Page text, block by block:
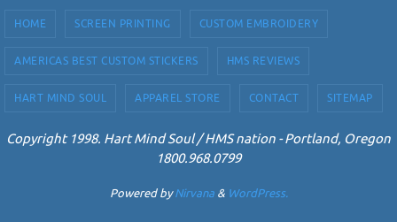
HOME SCREEN PRINTING CUSTOM EMBROIDERY
AMERICAS BEST CUSTOM STICKERS HMS REVIEWS
HART MIND SOUL APPAREL STORE CONTACT SITEMAP
Copyright 1998. Hart Mind Soul / HMS nation - Portland, Oregon
1800.968.0799
Powered byNirvana& WordPress.